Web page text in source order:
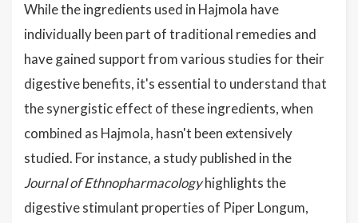
While the ingredients used in Hajmola have
individually been part of traditional remedies and
have gained support from various studies for their
digestive benefits, it's essential to understand that
the synergistic effect of these ingredients, when
combined as Hajmola, hasn't been extensively
studied. For instance, a study published in the
Journal of Ethnopharmacologyhighlights the
digestive stimulant properties of Piper Longum,